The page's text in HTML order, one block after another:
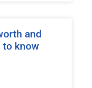
and
to know